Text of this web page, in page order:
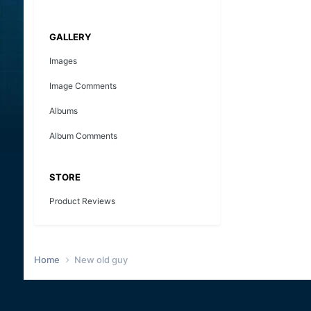
GALLERY
Images
Image Comments
Albums
Album Comments
STORE
Product Reviews
Home New old guy